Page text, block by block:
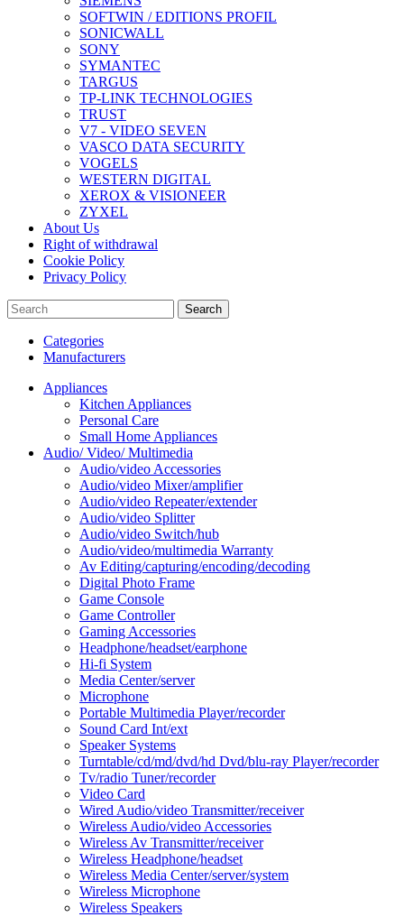
SOFTWIN / EDITIONS PROFIL
SONICWALL
SONY
SYMANTEC
TARGUS
TP-LINK TECHNOLOGIES
TRUST
V7 - VIDEO SEVEN
VASCO DATA SECURITY
VOGELS
WESTERN DIGITAL
XEROX & VISIONEER
ZYXEL
About Us
Right of withdrawal
Cookie Policy
Privacy Policy
Search
Categories
Manufacturers
Appliances
Kitchen Appliances
Personal Care
Small Home Appliances
Audio/ Video/ Multimedia
Audio/video Accessories
Audio/video Mixer/amplifier
Audio/video Repeater/extender
Audio/video Splitter
Audio/video Switch/hub
Audio/video/multimedia Warranty
Av Editing/capturing/encoding/decoding
Digital Photo Frame
Game Console
Game Controller
Gaming Accessories
Headphone/headset/earphone
Hi-fi System
Media Center/server
Microphone
Portable Multimedia Player/recorder
Sound Card Int/ext
Speaker Systems
Turntable/cd/md/dvd/hd Dvd/blu-ray Player/recorder
Tv/radio Tuner/recorder
Video Card
Wired Audio/video Transmitter/receiver
Wireless Audio/video Accessories
Wireless Av Transmitter/receiver
Wireless Headphone/headset
Wireless Media Center/server/system
Wireless Microphone
Wireless Speakers